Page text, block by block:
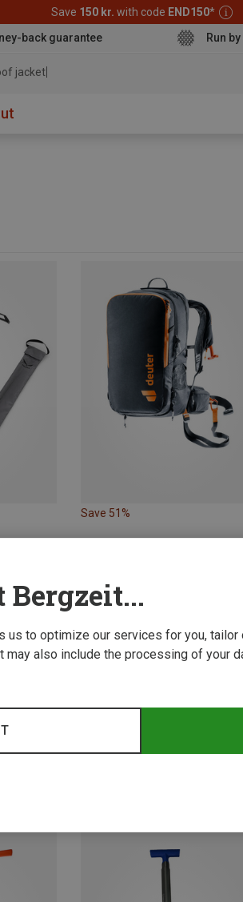
Save 150 kr. with code END150*
back guarantee Run
jacket
Save 51%
Bergzeit...
us to optimize our services for you, tailor
may also include the processing of your